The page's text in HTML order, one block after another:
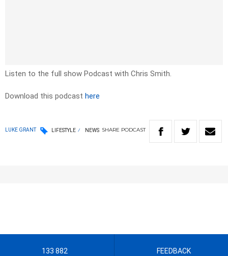
Listen to the full show Podcast with Chris Smith.
Download this podcast here
LUKE GRANT LIFESTYLE NEWS SHARE PODCAST
133 882 FEEDBACK